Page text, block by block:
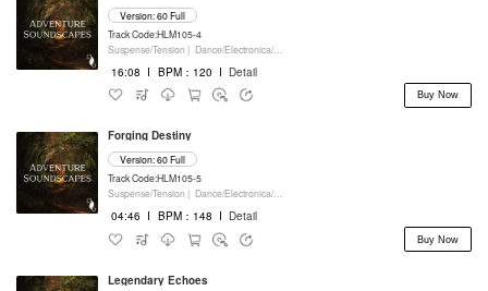
Version: 60 Full
Track Code:HLM105-4
Suspense/Tension | Dance/Electronica/EDM |
16:08 I BPM：120 I Detail
Buy Now
Forging Destiny
Version: 60 Full
Track Code:HLM105-5
Suspense/Tension | Dance/Electronica/EDM |
04:46 I BPM：148 I Detail
Buy Now
Legendary Echoes